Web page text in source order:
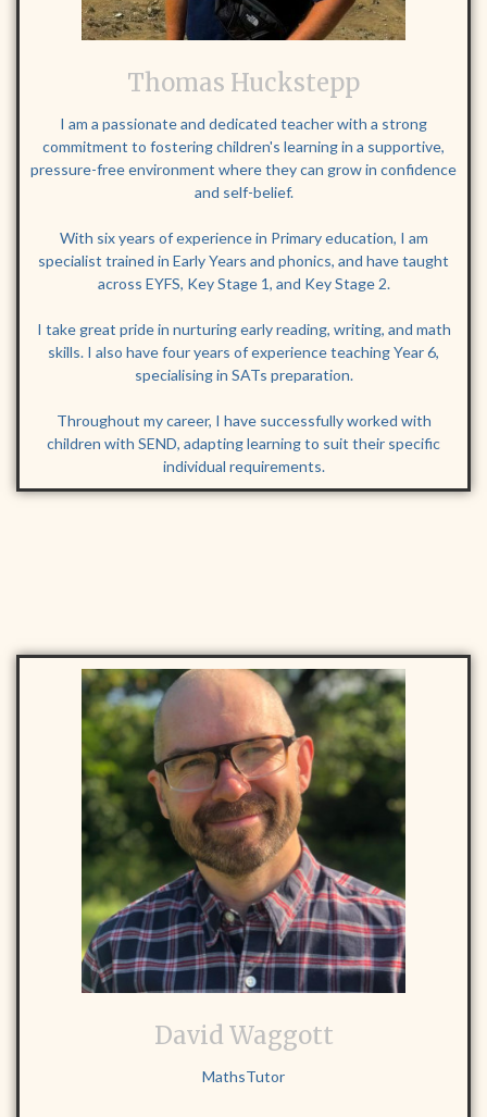
Thomas Huckstepp
I am a passionate and dedicated teacher with a strong
commitment to fostering children's learning in a supportive,
pressure-free environment where they can grow in confidence
and self-belief.
With six years of experience in Primary education, I am
specialist trained in Early Years and phonics, and have taught
across EYFS, Key Stage 1, and Key Stage 2.
I take great pride in nurturing early reading, writing, and math
skills. I also have four years of experience teaching Year 6,
specialising in SATs preparation.
Throughout my career, I have successfully worked with
children with SEND, adapting learning to suit their specific
individual requirements.
David Waggott
MathsTutor